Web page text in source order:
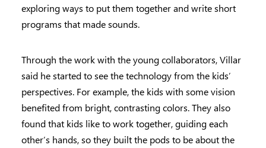
exploring ways to put them together and write short
programs that made sounds.
Through the work with the young collaborators, Villar
said he started to see the technology from the kids’
perspectives. For example, the kids with some vision
benefited from bright, contrasting colors. They also
found that kids like to work together, guiding each
other’s hands, so they built the pods to be about the